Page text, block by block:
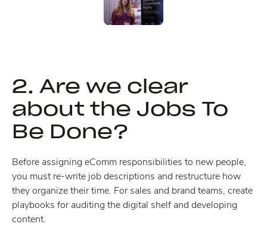
2. Are we clear
about the Jobs To
Be Done?
Before assigning eComm responsibilities to new people,
you must re-write job descriptions and restructure how
they organize their time. For sales and brand teams, create
playbooks for auditing the digital shelf and developing
content.